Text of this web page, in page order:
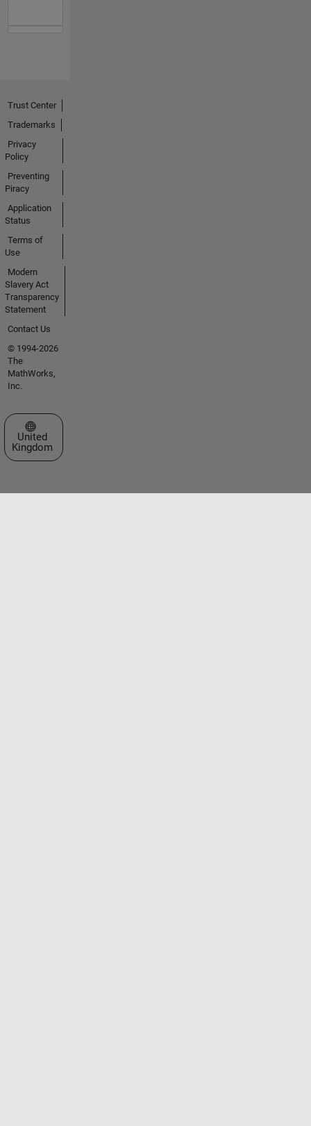
Trust Center
Trademarks
Privacy
Policy
Preventing
Piracy
Application
Status
Terms of
Use
Modern
Slavery Act
Transparency
Statement
Contact Us
© 1994-2026
The
MathWorks,
Inc.
Select a Web Site
United
Kingdom